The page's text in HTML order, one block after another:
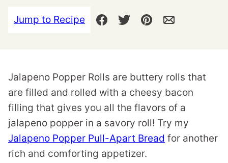
Jump to Recipe
Jalapeno Popper Rolls are buttery rolls that
are filled and rolled with a cheesy bacon
filling that gives you all the flavors of a
jalapeno popper in a savory roll! Try my
Jalapeno Popper Pull-Apart Bread for another
rich and comforting appetizer.